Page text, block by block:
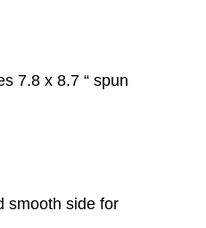
7.8 x 8.7 “ spun
smooth side for